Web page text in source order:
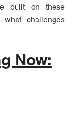
built on these
challenges
Now: